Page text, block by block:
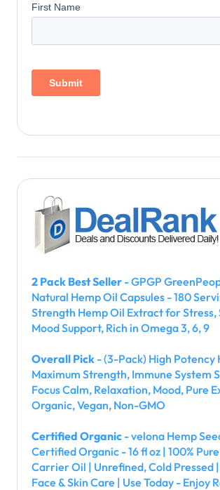
2 Pack Best Seller - GPGP
Natural Hemp Oil Capsules - 180
Strength Hemp Oil Extract for Stress,
Mood Support, Rich in Omega 3, 6, 9
Overall Pick - (3-Pack) High Potency
Maximum Strength, Immune System
Focus Calm, Relaxation, Mood, Pure
Organic, Vegan, Non-GMO
Certified Organic - velona Hemp
Certified Organic - 16 fl oz | 100%
Carrier Oil | Unrefined, Cold Pressed
Face & Skin Care | Use Today - Enjoy